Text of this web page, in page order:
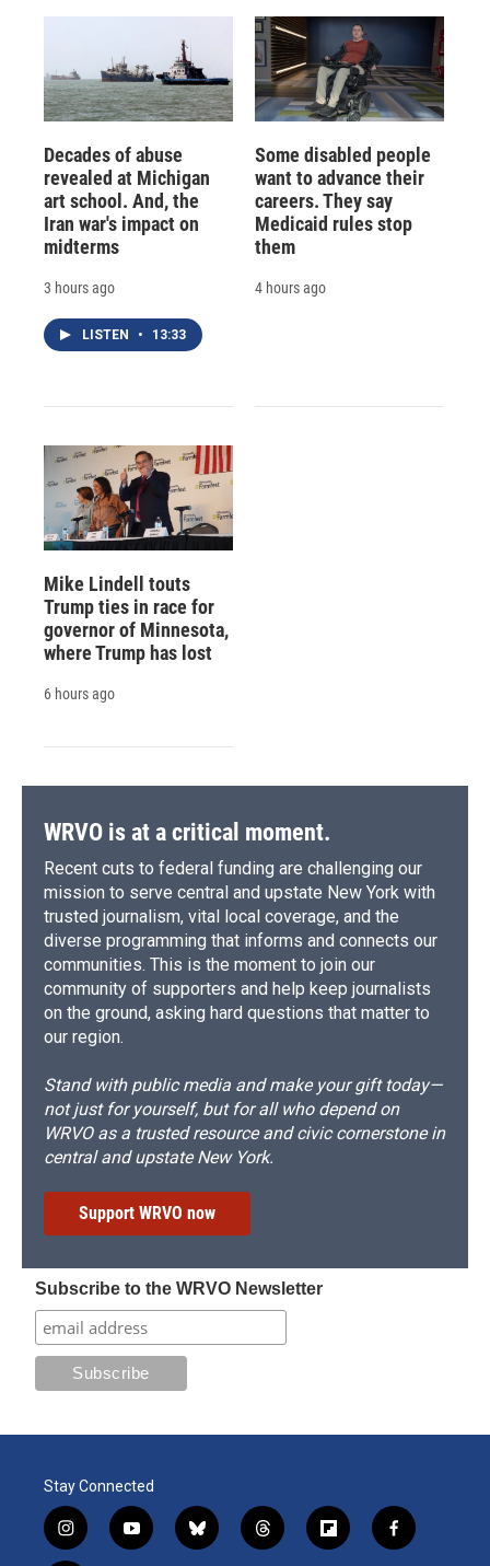
Decades of abuse
revealed at Michigan
art school. And, the
Iran war's impact on
midterms
3 hours ago
LISTEN • 13:33
Some disabled people
want to advance their
careers. They say
Medicaid rules stop
them
4 hours ago
Mike Lindell touts
Trump ties in race for
governor of Minnesota,
where Trump has lost
6 hours ago
WRVO is at a critical moment.
Recent cuts to federal funding are challenging our
mission to serve central and upstate New York with
trusted journalism, vital local coverage, and the
diverse programming that informs and connects our
communities. This is the moment to join our
community of supporters and help keep journalists
on the ground, asking hard questions that matter to
our region.
Stand with public media and make your gift today—
not just for yourself, but for all who depend on
WRVO as a trusted resource and civic cornerstone in
central and upstate New York.
Support WRVO now
Subscribe to the WRVO Newsletter
Stay Connected
i
n
y
o
b
l
t
h
f
l
f
a